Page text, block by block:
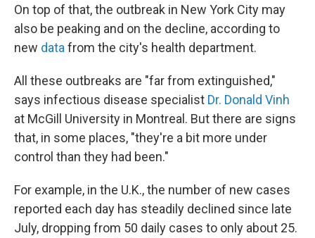
On top of that, the outbreak in New York City may
also be peaking and on the decline, according to
new data from the city's health department.
All these outbreaks are "far from extinguished,"
says infectious disease specialist Dr. Donald Vinh
at McGill University in Montreal. But there are signs
that, in some places, "they're a bit more under
control than they had been."
For example, in the U.K., the number of new cases
reported each day has steadily declined since late
July, dropping from 50 daily cases to only about 25.